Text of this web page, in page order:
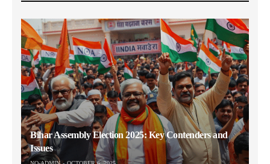
Bihar Assembly Election 2025: Key Contenders and
Issues